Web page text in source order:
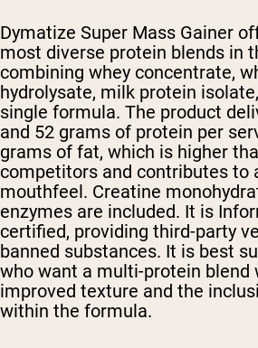
Dymatize Super Mass Gainer
most diverse protein blends in
combining whey concentrate,
hydrolysate, milk protein
single formula. The product
and 52 grams of protein per
grams of fat, which is higher
competitors and contributes to
mouthfeel. Creatine
enzymes are included. It is
certified, providing third-party
banned substances. It is best
who want a multi-protein blend
improved texture and the
within the formula.